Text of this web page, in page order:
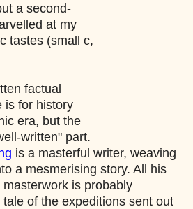
a second-
at my
tastes (small c,
factual
is for history
era, but the
written" part.
is a masterful writer, weaving
a mesmerising story. All his
is probably
tale of the expeditions sent out